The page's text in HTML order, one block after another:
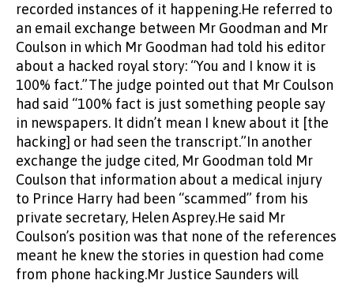
recorded instances of it happening.He referred to
an email exchange between Mr Goodman and Mr
Coulson in which Mr Goodman had told his editor
about a hacked royal story: “You and I know it is
100% fact.”The judge pointed out that Mr Coulson
had said “100% fact is just something people say
in newspapers. It didn’t mean I knew about it [the
hacking] or had seen the transcript.”In another
exchange the judge cited, Mr Goodman told Mr
Coulson that information about a medical injury
to Prince Harry had been “scammed” from his
private secretary, Helen Asprey.He said Mr
Coulson’s position was that none of the references
meant he knew the stories in question had come
from phone hacking.Mr Justice Saunders will